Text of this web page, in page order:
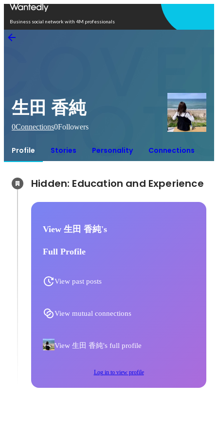
Business social network with 4M professionals
生田 香純
0Connections0Followers
Profile Stories Personality Connections
View 生田 香純's
Full Profile
View past posts
View mutual connections
View 生田 香純's full profile
Log in to view profile